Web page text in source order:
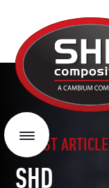
Composites
Menu
LATEST ARTICLE
SHD